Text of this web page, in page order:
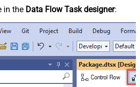
in the Data Flow Task designer: